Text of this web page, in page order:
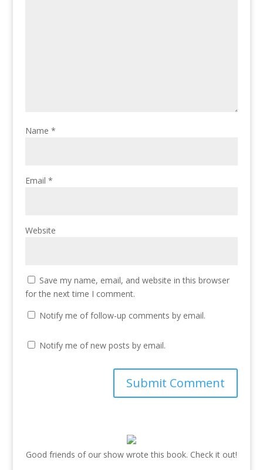
Name *
Email *
Website
Save my name, email, and website in this browser
for the next time I comment.
Notify me of follow-up comments by email.
Notify me of new posts by email.
Good friends of our show wrote this book. Check it out!